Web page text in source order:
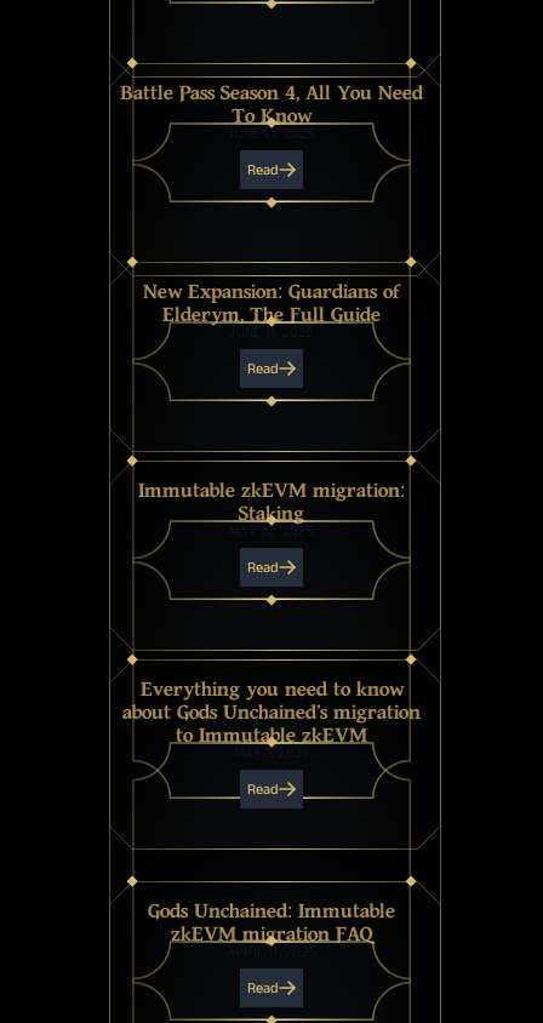
Battle Pass Season 4, All You Need
To Know
JUNE 13, 2025
Read
New Expansion: Guardians of
Elderym, The Full Guide
JUNE 11, 2025
Read
Immutable zkEVM migration:
Staking
MAY 22, 2025
Read
Everything you need to know
about Gods Unchained's migration
to Immutable zkEVM
MAY 7, 2025
Read
Gods Unchained: Immutable
zkEVM migration FAQ
APRIL 11, 2025
Read